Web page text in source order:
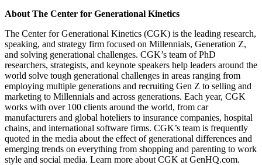
About The Center for Generational Kinetics
The Center for Generational Kinetics (CGK) is the leading research,
speaking, and strategy firm focused on Millennials, Generation Z,
and solving generational challenges. CGK’s team of PhD
researchers, strategists, and keynote speakers help leaders around the
world solve tough generational challenges in areas ranging from
employing multiple generations and recruiting Gen Z to selling and
marketing to Millennials and across generations. Each year, CGK
works with over 100 clients around the world, from car
manufacturers and global hoteliers to insurance companies, hospital
chains, and international software firms. CGK’s team is frequently
quoted in the media about the effect of generational differences and
emerging trends on everything from shopping and parenting to work
style and social media. Learn more about CGK at GenHQ.com.